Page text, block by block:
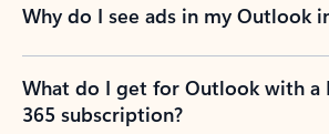
Why do I see ads in my Outlook
What do I get for Outlook with a
365 subscription?